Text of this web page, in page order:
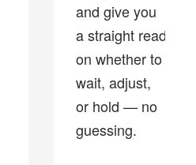
and give you
a straight read
on whether to
wait, adjust,
or hold — no
guessing.